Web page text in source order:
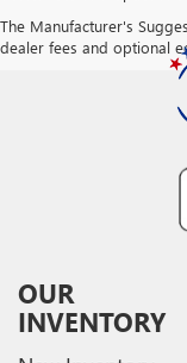
The Manufacturer's
dealer fees and optional
OUR
INVENTORY